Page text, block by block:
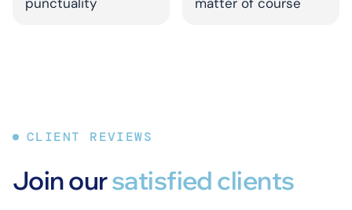
CLIENT REVIEWS
Join oursatisfied clients